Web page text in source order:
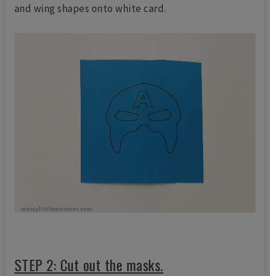
and wing shapes onto white card.
STEP 2: Cut out the masks.